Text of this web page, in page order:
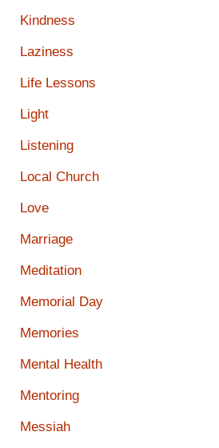
Kindness
Laziness
Life Lessons
Light
Listening
Local Church
Love
Marriage
Meditation
Memorial Day
Memories
Mental Health
Mentoring
Messiah